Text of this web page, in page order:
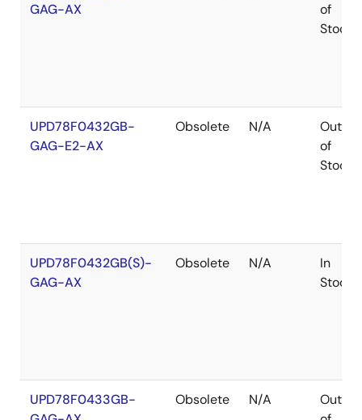
GAG-AX
of
Stock
UPD78F0432GB-
GAG-E2-AX
Obsolete N/A
Out
of
Stock
UPD78F0432GB(S)-
GAG-AX
Obsolete N/A
In
Stock
UPD78F0433GB-
Obsolete N/A
Out